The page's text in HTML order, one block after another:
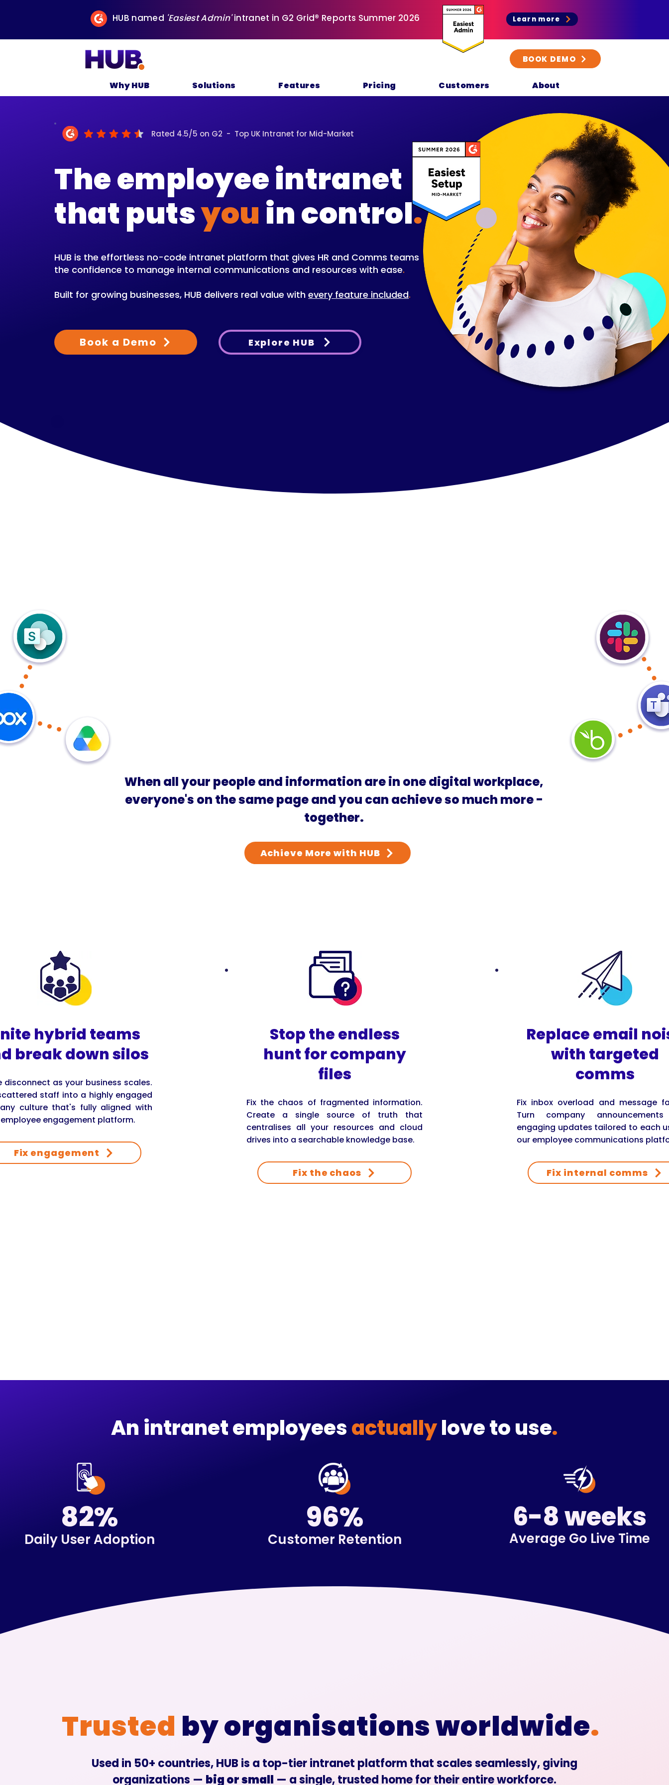
HUB named 'Easiest Admin'intranet in G2 Grid® Reports Summer 2026 Learn more
BOOK DEMO
Why HUB Solutions Features Pricing Customers About
Rated 4.5/5 on G2 - Top UK Intranet for Mid-Market
The employee intranet
that putsyouin control.
HUB is the effortless no-code intranet platform that gives HR and Comms teams
the confidence to manage internal communications and resources with ease.
Built for growing businesses, HUB delivers real value withevery feature included.
Book a Demo Explore HUB
When all your people and information are in one digital workplace,
everyone's on the same page and you can achieve so much more -
together.
Achieve More with HUB
hybrid teams
break down silos
disconnect as your business scales.
staff into a highly engaged
culture that's fully aligned with
employee engagement platform.
Fix engagement
Stop the endless
hunt for company
files
Fix the chaos of fragmented information.
Create a single source of truth that
centralises all your resources and cloud
drives into a searchable knowledge base.
Fix the chaos
Replace email
with targeted
comms
Fix inbox overload and message
Turn company
engaging updates tailored to each
our employee communications
Fix internal comms
An intranet employeesactuallylove to use.
82%
Daily User Adoption
96%
Customer Retention
6-8 weeks
Average Go Live Time
Trusted by organisations worldwide.
Used in 50+ countries, HUB is a top-tier intranet platform that scales seamlessly, giving
organizations — big or small — a single, trusted home for their entire workforce.